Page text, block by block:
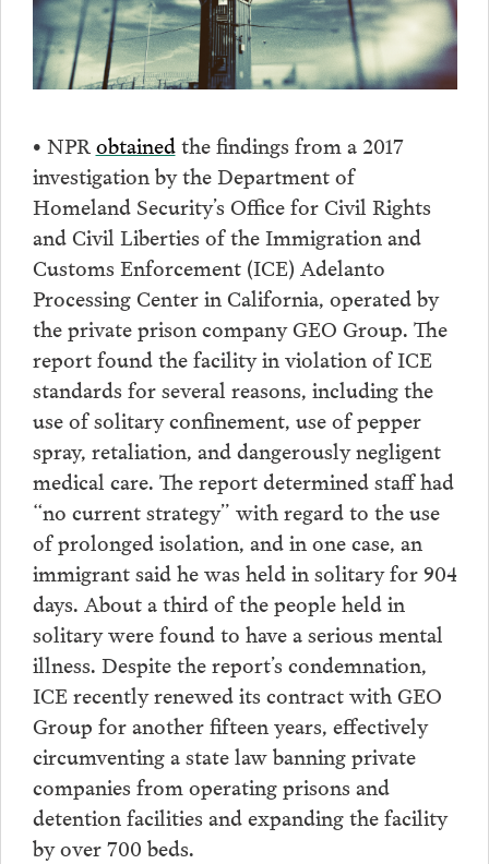
• NPR obtainedthe findings from a 2017
investigation by the Department of
Homeland Security’s Office for Civil Rights
and Civil Liberties of the Immigration and
Customs Enforcement (ICE) Adelanto
Processing Center in California, operated by
the private prison company GEO Group. The
report found the facility in violation of ICE
standards for several reasons, including the
use of solitary confinement, use of pepper
spray, retaliation, and dangerously negligent
medical care. The report determined staff had
“no current strategy” with regard to the use
of prolonged isolation, and in one case, an
immigrant said he was held in solitary for 904
days. About a third of the people held in
solitary were found to have a serious mental
illness. Despite the report’s condemnation,
ICE recently renewed its contract with GEO
Group for another fifteen years, effectively
circumventing a state law banning private
companies from operating prisons and
detention facilities and expanding the facility
by over 700 beds.